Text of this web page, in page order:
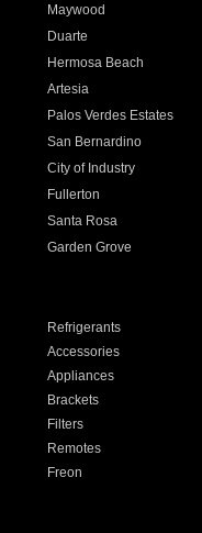
Maywood
Duarte
Hermosa Beach
Artesia
Palos Verdes Estates
San Bernardino
City of Industry
Fullerton
Santa Rosa
Garden Grove
Refrigerants
Accessories
Appliances
Brackets
Filters
Remotes
Freon